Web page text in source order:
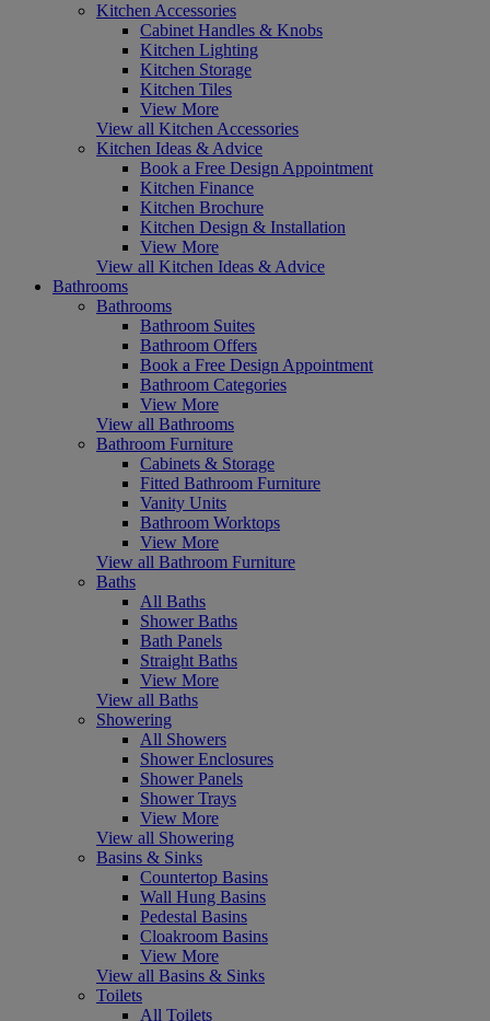
Kitchen Accessories
Cabinet Handles & Knobs
Kitchen Lighting
Kitchen Storage
Kitchen Tiles
View More
View all Kitchen Accessories
Kitchen Ideas & Advice
Book a Free Design Appointment
Kitchen Finance
Kitchen Brochure
Kitchen Design & Installation
View More
View all Kitchen Ideas & Advice
Bathrooms
Bathrooms
Bathroom Suites
Bathroom Offers
Book a Free Design Appointment
Bathroom Categories
View More
View all Bathrooms
Bathroom Furniture
Cabinets & Storage
Fitted Bathroom Furniture
Vanity Units
Bathroom Worktops
View More
View all Bathroom Furniture
Baths
All Baths
Shower Baths
Bath Panels
Straight Baths
View More
View all Baths
Showering
All Showers
Shower Enclosures
Shower Panels
Shower Trays
View More
View all Showering
Basins & Sinks
Countertop Basins
Wall Hung Basins
Pedestal Basins
Cloakroom Basins
View More
View all Basins & Sinks
Toilets
All Toilets